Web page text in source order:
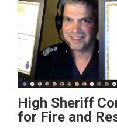
High Sheriff
for Fire and